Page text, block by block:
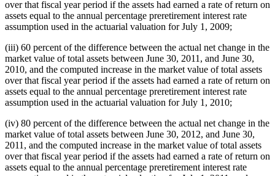
over that fiscal year period if the assets had earned a rate of return on
assets equal to the annual percentage preretirement interest rate
assumption used in the actuarial valuation for July 1, 2009;
(iii) 60 percent of the difference between the actual net change in the
market value of total assets between June 30, 2011, and June 30,
2010, and the computed increase in the market value of total assets
over that fiscal year period if the assets had earned a rate of return on
assets equal to the annual percentage preretirement interest rate
assumption used in the actuarial valuation for July 1, 2010;
(iv) 80 percent of the difference between the actual net change in the
market value of total assets between June 30, 2012, and June 30,
2011, and the computed increase in the market value of total assets
over that fiscal year period if the assets had earned a rate of return on
assets equal to the annual percentage preretirement interest rate